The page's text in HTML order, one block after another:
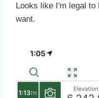
Looks like I'm legal to
want.